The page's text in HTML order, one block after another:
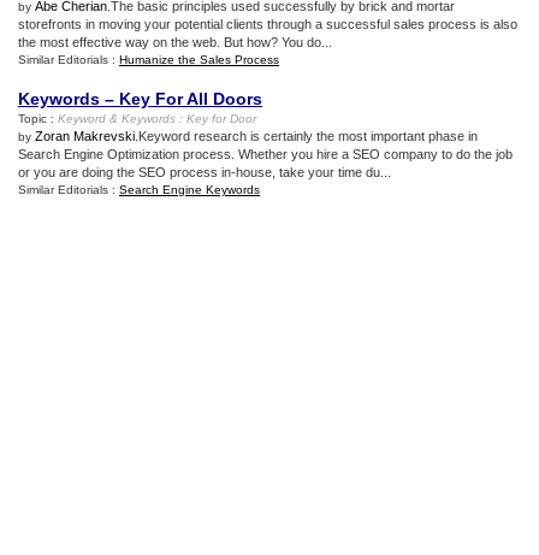
by Abe Cherian .The basic principles used successfully by brick and mortar
storefronts in moving your potential clients through a successful sales process is also
the most effective way on the web. But how? You do...
Similar Editorials : Humanize the Sales Process
Keywords – Key For All Doors
Topic : Keyword & Keywords : Key for Door
by Zoran Makrevski .Keyword research is certainly the most important phase in
Search Engine Optimization process. Whether you hire a SEO company to do the job
or you are doing the SEO process in-house, take your time du...
Similar Editorials : Search Engine Keywords